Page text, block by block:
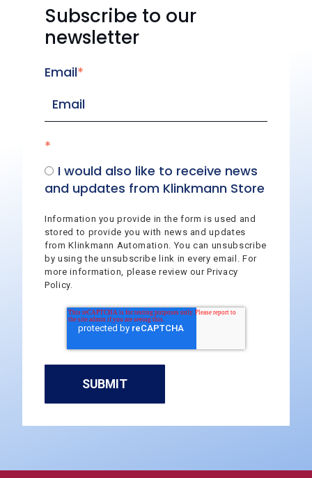
Subscribe to our
newsletter
Email*
*
I would also like to receive news
and updates from Klinkmann Store
Information you provide in the form is used and
stored to provide you with news and updates
from Klinkmann Automation. You can unsubscribe
by using the unsubscribe link in every email. For
more information, please review our Privacy
Policy.